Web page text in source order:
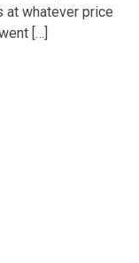
at whatever price
[…]